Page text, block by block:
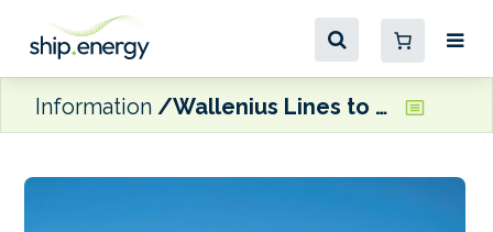
Information Wallenius Lines to become sole owner of Wallenius SOL